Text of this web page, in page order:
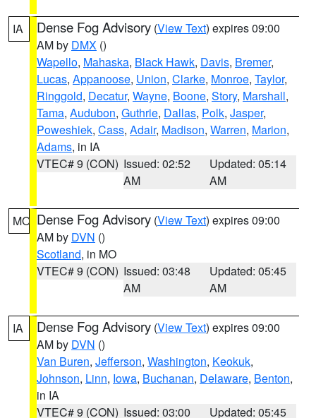
IA Dense Fog Advisory (View Text) expires 09:00
AM by DMX ()
Wapello, Mahaska, Black Hawk, Davis, Bremer,
Lucas, Appanoose, Union, Clarke, Monroe, Taylor,
Ringgold, Decatur, Wayne, Boone, Story, Marshall,
Tama, Audubon, Guthrie, Dallas, Polk, Jasper,
Poweshiek, Cass, Adair, Madison, Warren, Marion,
Adams, in IA
VTEC# 9 (CON) Issued: 02:52
AM
Updated: 05:14
AM
MO Dense Fog Advisory (View Text) expires 09:00
AM by DVN ()
Scotland, in MO
VTEC# 9 (CON) Issued: 03:48
AM
Updated: 05:45
AM
IA Dense Fog Advisory (View Text) expires 09:00
AM by DVN ()
Van Buren, Jefferson, Washington, Keokuk,
Johnson, Linn, Iowa, Buchanan, Delaware, Benton,
in IA
VTEC# 9 (CON) Issued: 03:00
Updated: 05:45